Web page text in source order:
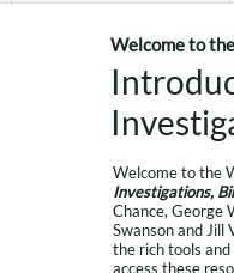
Welcome to
Welcome to the
Investigations,
Chance, George
Swanson and Jill
the rich tools
access these